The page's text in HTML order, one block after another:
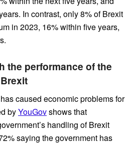
In contrast, only 8% of Brexit
in 2023, 16% within five years,
the performance of the
caused economic problems for
byYouGovshows that
handling of Brexit
saying the government has